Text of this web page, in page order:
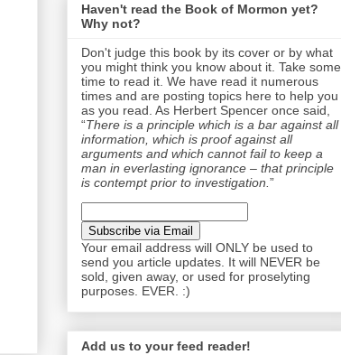
Haven't read the Book of Mormon yet?
Why not?
Don't judge this book by its cover or by what
you might think you know about it. Take some
time to read it. We have read it numerous
times and are posting topics here to help you
as you read. As Herbert Spencer once said,
“There is a principle which is a bar against all
information, which is proof against all
arguments and which cannot fail to keep a
man in everlasting ignorance – that principle
is contempt prior to investigation. ”
Your email address will ONLY be used to
send you article updates. It will NEVER be
sold, given away, or used for proselyting
purposes. EVER. :)
Add us to your feed reader!